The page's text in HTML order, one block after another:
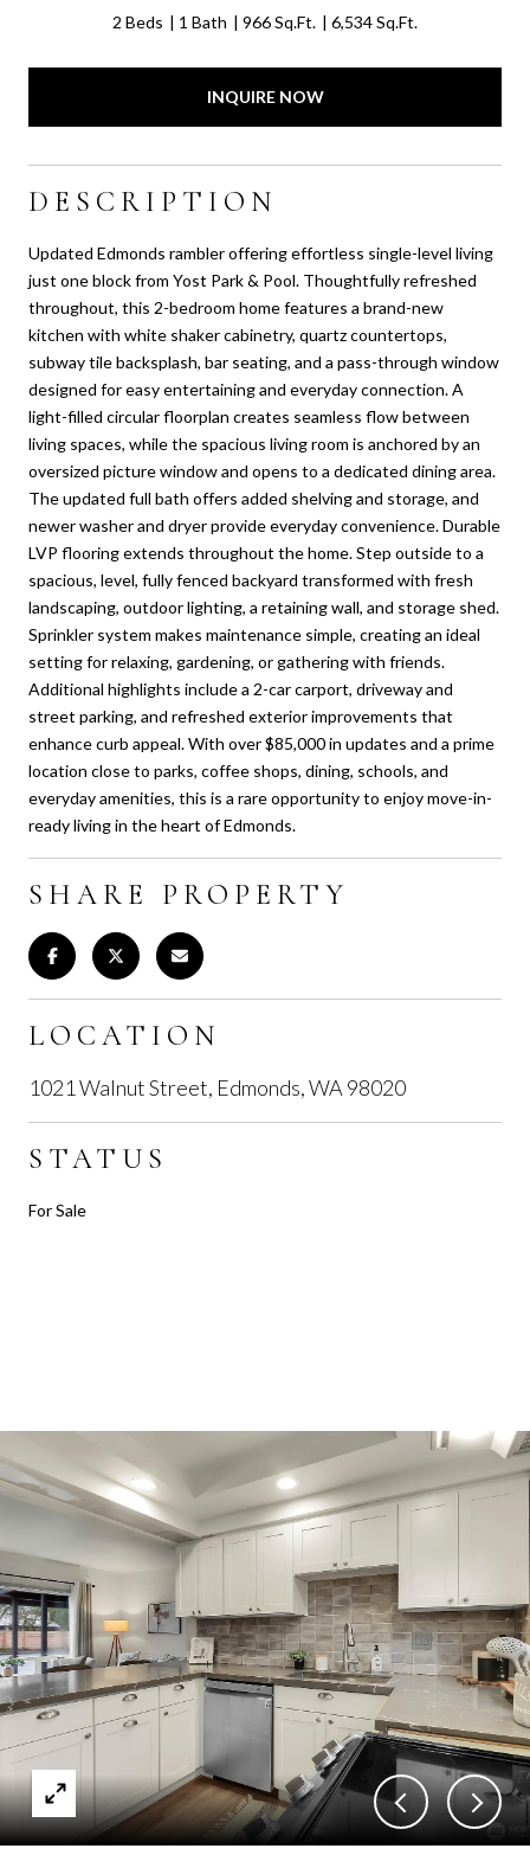
2 Beds 1 Bath 966 Sq.Ft. 6,534 Sq.Ft.
INQUIRE NOW
DESCRIPTION
Updated Edmonds rambler offering effortless single-level living
just one block from Yost Park & Pool. Thoughtfully refreshed
throughout, this 2-bedroom home features a brand-new
kitchen with white shaker cabinetry, quartz countertops,
subway tile backsplash, bar seating, and a pass-through window
designed for easy entertaining and everyday connection. A
light-filled circular floorplan creates seamless flow between
living spaces, while the spacious living room is anchored by an
oversized picture window and opens to a dedicated dining area.
The updated full bath offers added shelving and storage, and
newer washer and dryer provide everyday convenience. Durable
LVP flooring extends throughout the home. Step outside to a
spacious, level, fully fenced backyard transformed with fresh
landscaping, outdoor lighting, a retaining wall, and storage shed.
Sprinkler system makes maintenance simple, creating an ideal
setting for relaxing, gardening, or gathering with friends.
Additional highlights include a 2-car carport, driveway and
street parking, and refreshed exterior improvements that
enhance curb appeal. With over $85,000 in updates and a prime
location close to parks, coffee shops, dining, schools, and
everyday amenities, this is a rare opportunity to enjoy move-in-
ready living in the heart of Edmonds.
SHARE PROPERTY
LOCATION
1021 Walnut Street, Edmonds, WA 98020
STATUS
For Sale